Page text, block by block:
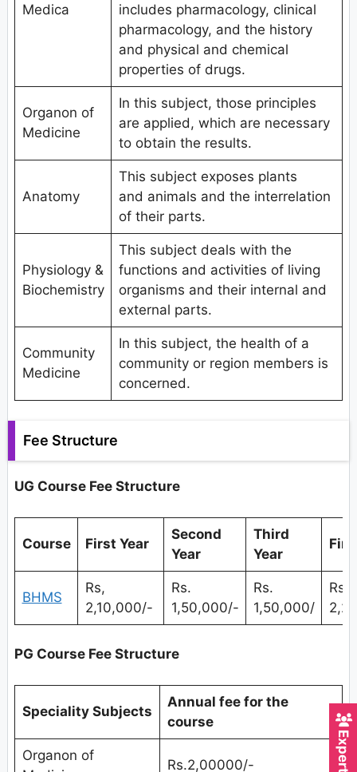
Medica
includes pharmacology, clinical
pharmacology, and the history
and physical and chemical
properties of drugs.
Organon of
Medicine
In this subject, those principles
are applied, which are necessary
to obtain the results.
Anatomy
This subject exposes plants
and animals and the interrelation
of their parts.
Physiology &
Biochemistry
This subject deals with the
functions and activities of living
organisms and their internal and
external parts.
Community
Medicine
In this subject, the health of a
community or region members is
concerned.
Fee Structure
UG Course Fee Structure
Course First Year
Second
Year
Third
Year
BHMS
Rs,
2,10,000/-
Rs.
1,50,000/-
Rs.
1,50,000/
Rs.
PG Course Fee Structure
Speciality Subjects
Annual fee for the
course
Organon of
Rs.2,00000/-